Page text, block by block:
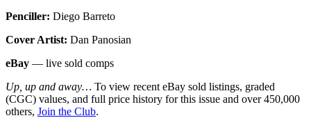
Penciller: Diego Barreto
Cover Artist: Dan Panosian
eBay — live sold comps
Up, up and away… To view recent eBay sold listings, graded
(CGC) values, and full price history for this issue and over 450,000
others, Join the Club.